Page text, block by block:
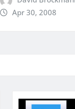
Apr 30, 2008